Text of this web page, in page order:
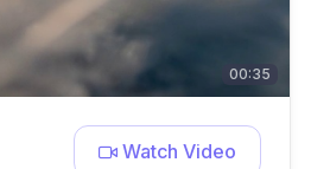
00:35
Watch Video